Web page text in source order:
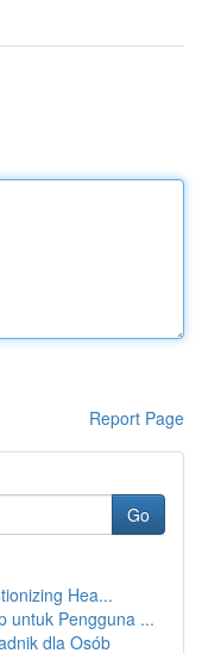
Report Page
Go
Hea...
untuk Pengguna ...
dla Osób